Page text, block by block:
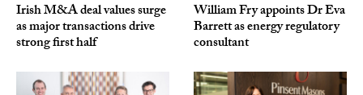
Irish M&A deal values surge
as major transactions drive
strong first half
William Fry appoints Dr Eva
Barrett as energy regulatory
consultant